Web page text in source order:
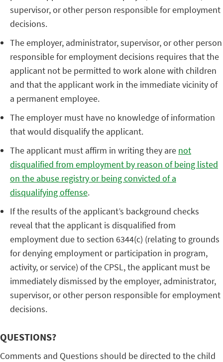
supervisor, or other person responsible for employment
decisions.
The employer, administrator, supervisor, or other person
responsible for employment decisions requires that the
applicant not be permitted to work alone with children
and that the applicant work in the immediate vicinity of
a permanent employee.
The employer must have no knowledge of information
that would disqualify the applicant.
The applicant must affirm in writing they are not
disqualified from employment by reason of being listed
on the abuse registry or being convicted of a
disqualifying offense.
If the results of the applicant’s background checks
reveal that the applicant is disqualified from
employment due to section 6344(c) (relating to grounds
for denying employment or participation in program,
activity, or service) of the CPSL, the applicant must be
immediately dismissed by the employer, administrator,
supervisor, or other person responsible for employment
decisions.
QUESTIONS?
Comments and Questions should be directed to the child